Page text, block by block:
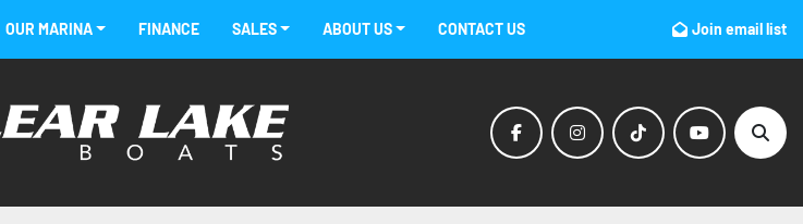
FINANCE CONTACT US
ABOUT US
OUR MARINA SALES Join email list
facebookinstagramtiktok youtube